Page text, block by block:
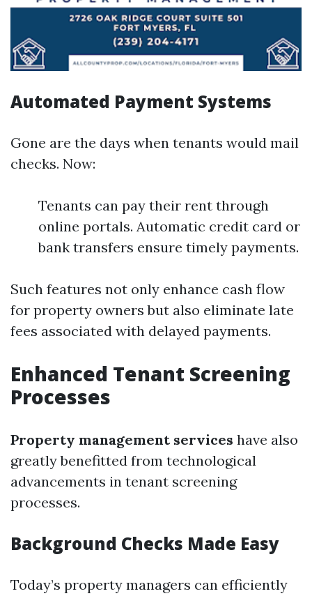
Automated Payment Systems
Gone are the days when tenants would mail
checks. Now:
Tenants can pay their rent through
online portals. Automatic credit card or
bank transfers ensure timely payments.
Such features not only enhance cash flow
for property owners but also eliminate late
fees associated with delayed payments.
Enhanced Tenant Screening
Processes
Property management services have also
greatly benefitted from technological
advancements in tenant screening
processes.
Background Checks Made Easy
Today’s property managers can efficiently